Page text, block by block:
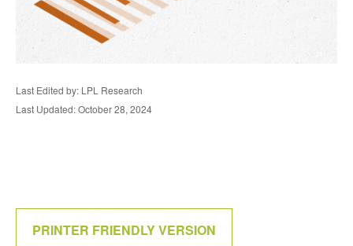
Last Edited by: LPL Research
Last Updated: October 28, 2024
PRINTER FRIENDLY VERSION